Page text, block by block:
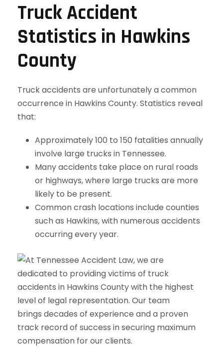
Truck Accident
Statistics in Hawkins
County
Truck accidents are unfortunately a common
occurrence in Hawkins County. Statistics reveal
that:
Approximately 100 to 150 fatalities annually
involve large trucks in Tennessee.
Many accidents take place on rural roads
or highways, where large trucks are more
likely to be present.
Common crash locations include counties
such as Hawkins, with numerous accidents
occurring every year.